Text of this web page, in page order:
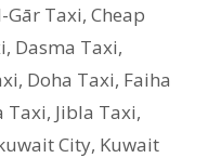
Gār Taxi, Cheap
, Dasma Taxi,
, Doha Taxi, Faiha
Taxi, Jibla Taxi,
City, Kuwait